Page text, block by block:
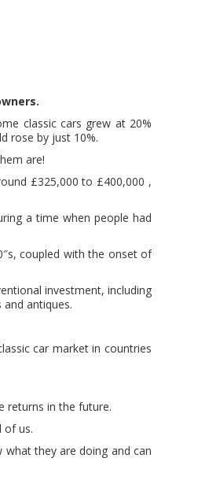
classic cars grew at 20%
rose by just 10%.
are!
£325,000 to £400,000 ,
a time when people had
coupled with the onset of
investment, including
antiques.
car market in countries
returns in the future.
of us.
they are doing and can